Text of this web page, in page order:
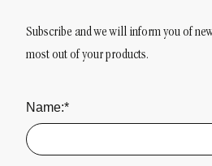
Subscribe and we will inform you of
most out of your products.
Name:*